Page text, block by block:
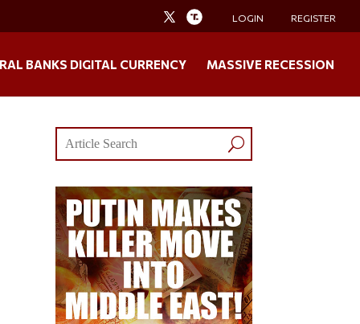
LOGIN REGISTER
BANKS DIGITAL CURRENCY MASSIVE RECESSION